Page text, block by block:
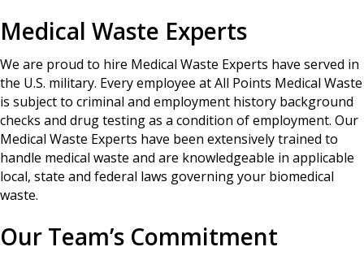
Medical Waste Experts
We are proud to hire Medical Waste Experts have served in
the U.S. military. Every employee at All Points Medical Waste
is subject to criminal and employment history background
checks and drug testing as a condition of employment. Our
Medical Waste Experts have been extensively trained to
handle medical waste and are knowledgeable in applicable
local, state and federal laws governing your biomedical
waste.
Our Team’s Commitment